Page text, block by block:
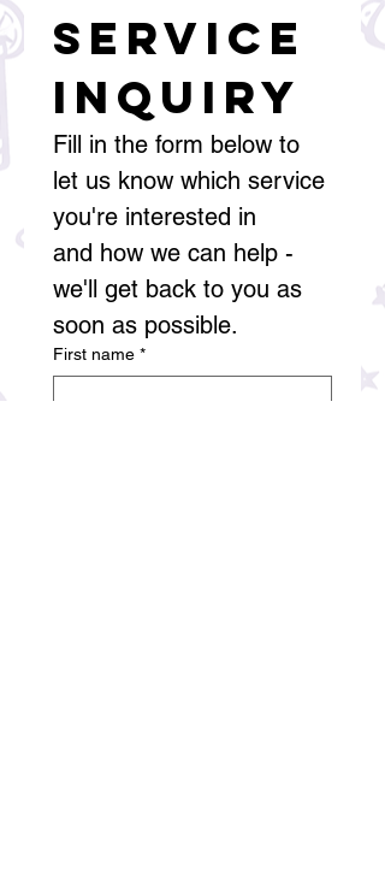
Service
Inquiry
Fill in the form below to
let us know which service
you're interested in
and how we can help -
we'll get back to you as
soon as possible.
First name *